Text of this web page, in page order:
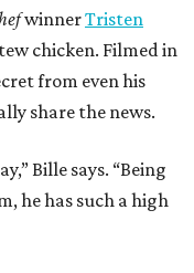
winnerTristen
chicken. Filmed in
from even his
share the news.
Bille says. “Being
he has such a high